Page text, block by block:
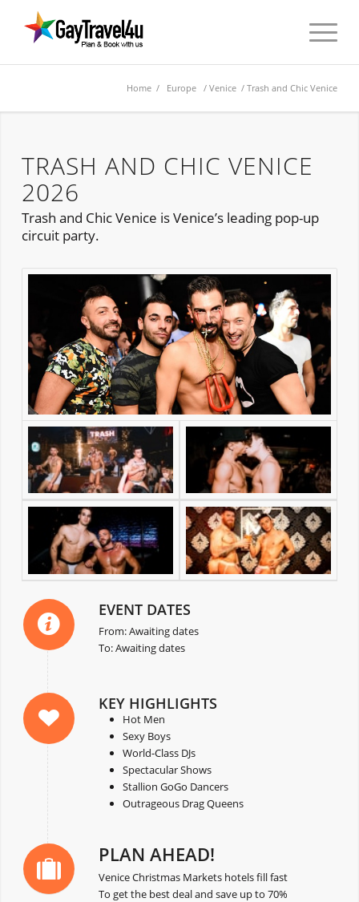
Home / Europe /Venice / Trash and Chic Venice
TRASH AND CHIC VENICE
2026
Trash and Chic Venice is Venice’s leading pop-up
circuit party.
EVENT DATES
From: Awaiting dates
To: Awaiting dates
KEY HIGHLIGHTS
Hot Men
Sexy Boys
World-Class DJs
Spectacular Shows
Stallion GoGo Dancers
Outrageous Drag Queens
PLAN AHEAD!
Venice Christmas Markets hotels fill fast
To get the best deal and save up to 70%